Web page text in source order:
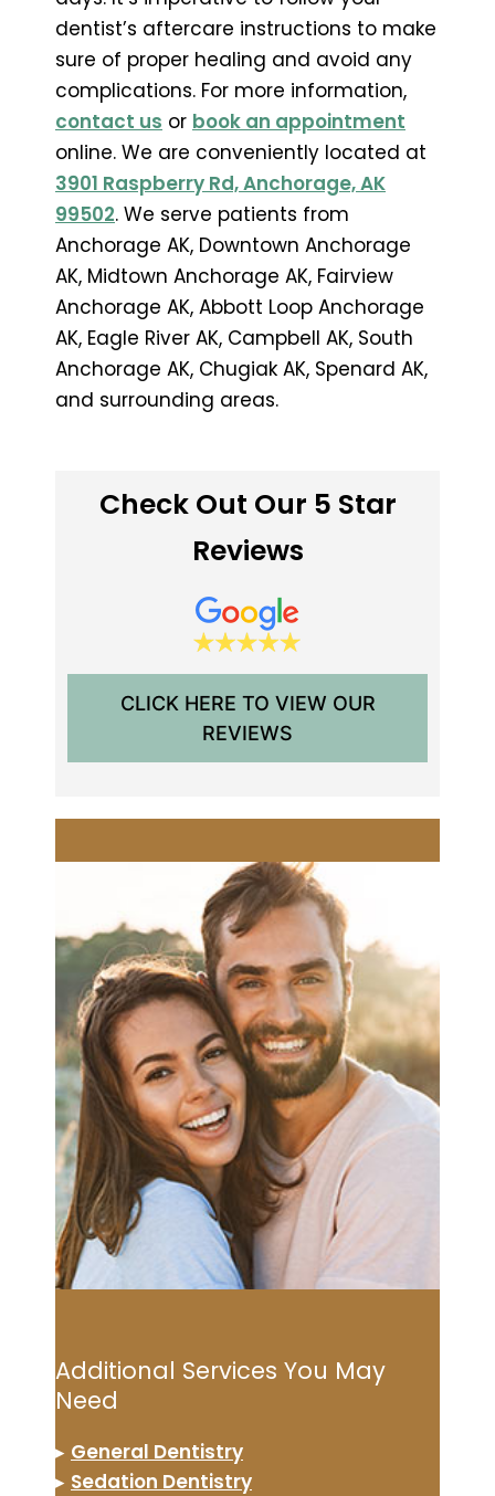
dentist’s aftercare instructions to make
sure of proper healing and avoid any
complications. For more information,
contact us or book an appointment
online. We are conveniently located at
3901 Raspberry Rd, Anchorage, AK
99502. We serve patients from
Anchorage AK, Downtown Anchorage
AK, Midtown Anchorage AK, Fairview
Anchorage AK, Abbott Loop Anchorage
AK, Eagle River AK, Campbell AK, South
Anchorage AK, Chugiak AK, Spenard AK,
and surrounding areas.
Check Out Our 5 Star
Reviews
CLICK HERE TO VIEW OUR
REVIEWS
Additional Services You May
Need
▸ General Dentistry
▸ Sedation Dentistry